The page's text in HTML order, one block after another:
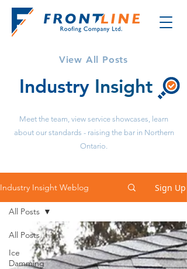
View All Posts
Industry Insight
Meet the team, view service showcases, learn
about our standards - raising the bar in Northern
Ontario.
Industry Insight Weblog Sign Up
All Posts
Ice
Damming
All Posts